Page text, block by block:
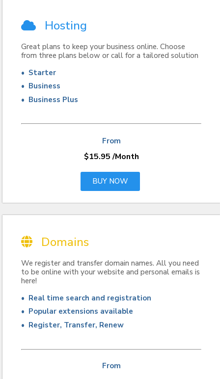
Hosting
Great plans to keep your business online. Choose
from three plans below or call for a tailored solution
• Starter
• Business
• Business Plus
From
$15.95/Month
BUY NOW
Domains
We register and transfer domain names. All you need
to be online with your website and personal emails is
here!
• Real time search and registration
• Popular extensions available
• Register, Transfer, Renew
From